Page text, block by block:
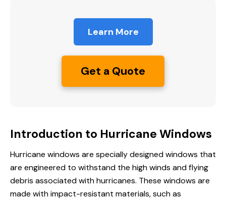
Learn More
Get a Quote
Introduction to Hurricane Windows
Hurricane windows are specially designed windows that
are engineered to withstand the high winds and flying
debris associated with hurricanes. These windows are
made with impact-resistant materials, such as